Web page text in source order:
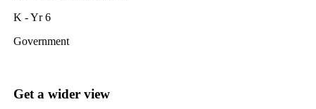
K - Yr 6
Government
Get a wider view